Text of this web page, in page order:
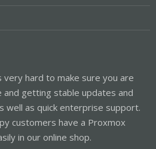
hard to make sure you are
getting stable updates and
well as quick enterprise support.
customers have a Proxmox
in our online shop.